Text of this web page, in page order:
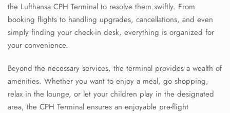
the Lufthansa CPH Terminal to resolve them swiftly. From
booking flights to handling upgrades, cancellations, and even
simply finding your check-in desk, everything is organized for
your convenience.
Beyond the necessary services, the terminal provides a wealth of
amenities. Whether you want to enjoy a meal, go shopping,
relax in the lounge, or let your children play in the designated
area, the CPH Terminal ensures an enjoyable pre-flight